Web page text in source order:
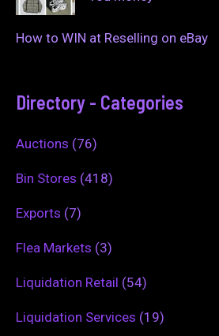
How to WIN at Reselling on eBay
Directory - Categories
Auctions (76)
Bin Stores (418)
Exports (7)
Flea Markets (3)
Liquidation Retail (54)
Liquidation Services (19)